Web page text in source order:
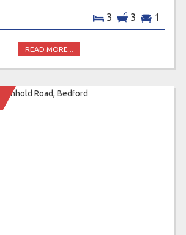
3 3 1
READ MORE...